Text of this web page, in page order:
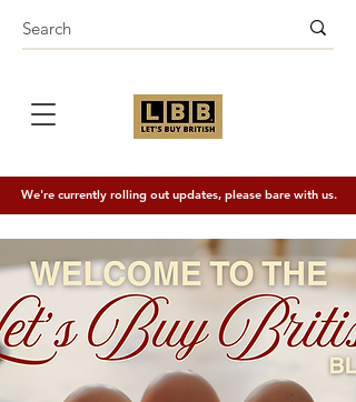
We're currently rolling out updates, please bare with us.